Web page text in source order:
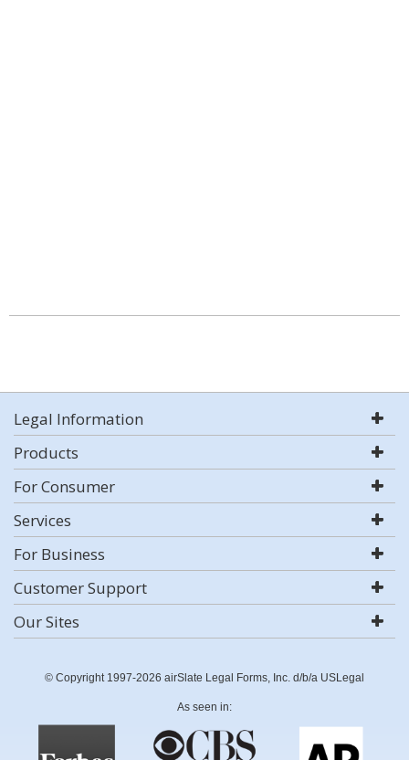
Legal Information
Products
For Consumer
Services
For Business
Customer Support
Our Sites
© Copyright 1997-2026 airSlate Legal Forms, Inc. d/b/a USLegal
As seen in: